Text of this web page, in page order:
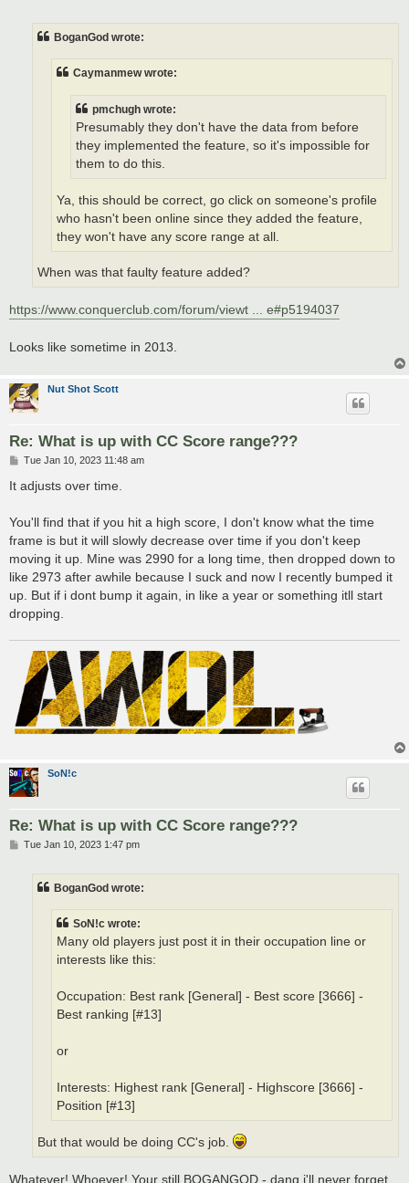
BoganGod wrote:
Caymanmew wrote:
pmchugh wrote:
Presumably they don't have the data from before
they implemented the feature, so it's impossible for
them to do this.
Ya, this should be correct, go click on someone's profile
who hasn't been online since they added the feature,
they won't have any score range at all.
When was that faulty feature added?
https://www.conquerclub.com/forum/viewt ... e#p5194037
Looks like sometime in 2013.
Nut Shot Scott
Re: What is up with CC Score range???
P
s
Tue Jan 10, 2023 11:48 am
It adjusts over time.
You'll find that if you hit a high score, I don't know what the time
frame is but it will slowly decrease over time if you don't keep
moving it up. Mine was 2990 for a long time, then dropped down to
like 2973 after awhile because I suck and now I recently bumped it
up. But if i dont bump it again, in like a year or something itll start
dropping.
SoN!c
Re: What is up with CC Score range???
PTue Jan 10, 2023 1:47 pm
BoganGod wrote:
SoN!c wrote:
Many old players just post it in their occupation line or
interests like this:
Occupation: Best rank [General] - Best score [3666] -
Best ranking [#13]
or
Interests: Highest rank [General] - Highscore [3666] -
Position [#13]
But that would be doing CC's job.
Whatever! Whoever! Your still BOGANGOD - dang i'll never forget